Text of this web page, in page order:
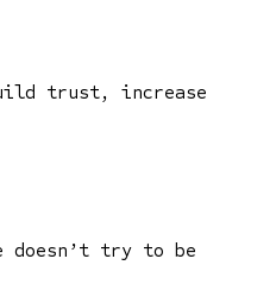
trust, increase
doesn’t try to be